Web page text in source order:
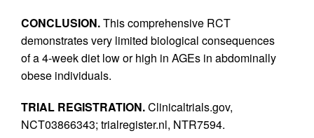
CONCLUSION.This comprehensive RCT
demonstrates very limited biological consequences
of a 4-week diet low or high in AGEs in abdominally
obese individuals.
TRIAL REGISTRATION.Clinicaltrials.gov,
NCT03866343; trialregister.nl, NTR7594.